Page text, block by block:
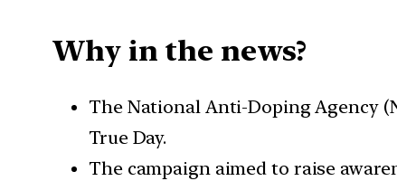
Why in the news?
The National Anti-Doping Agency
True Day.
The campaign aimed to raise